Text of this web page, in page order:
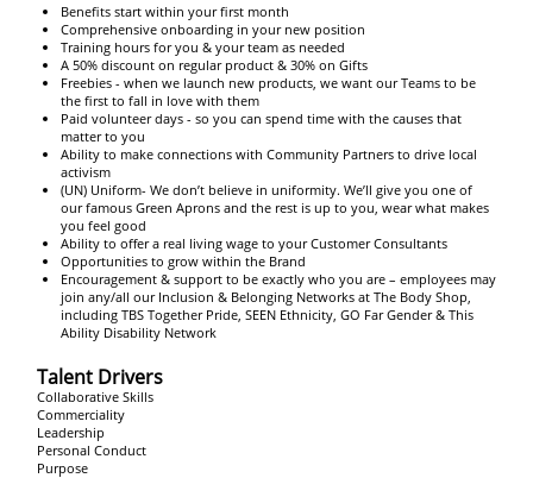
Benefits start within your first month
Comprehensive onboarding in your new position
Training hours for you & your team as needed
A 50% discount on regular product & 30% on Gifts
Freebies - when we launch new products, we want our Teams to be
the first to fall in love with them
Paid volunteer days - so you can spend time with the causes that
matter to you
Ability to make connections with Community Partners to drive local
activism
(UN) Uniform- We don’t believe in uniformity. We’ll give you one of
our famous Green Aprons and the rest is up to you, wear what makes
you feel good
Ability to offer a real living wage to your Customer Consultants
Opportunities to grow within the Brand
Encouragement & support to be exactly who you are – employees may
join any/all our Inclusion & Belonging Networks at The Body Shop,
including TBS Together Pride, SEEN Ethnicity, GO Far Gender & This
Ability Disability Network
Talent Drivers
Collaborative Skills
Commerciality
Leadership
Personal Conduct
Purpose